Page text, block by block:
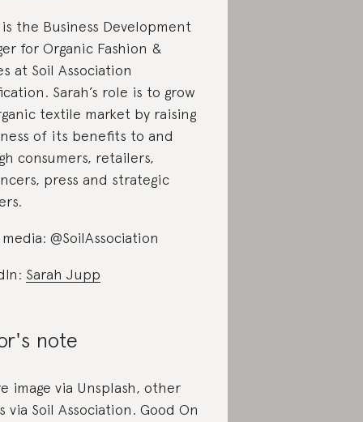
is the Business Development
for Organic Fashion &
at Soil Association
Sarah’s role is to grow
textile market by raising
of its benefits to and
consumers, retailers,
press and strategic
@SoilAssociation
Sarah Jupp
note
image via Unsplash, other
via Soil Association. Good On